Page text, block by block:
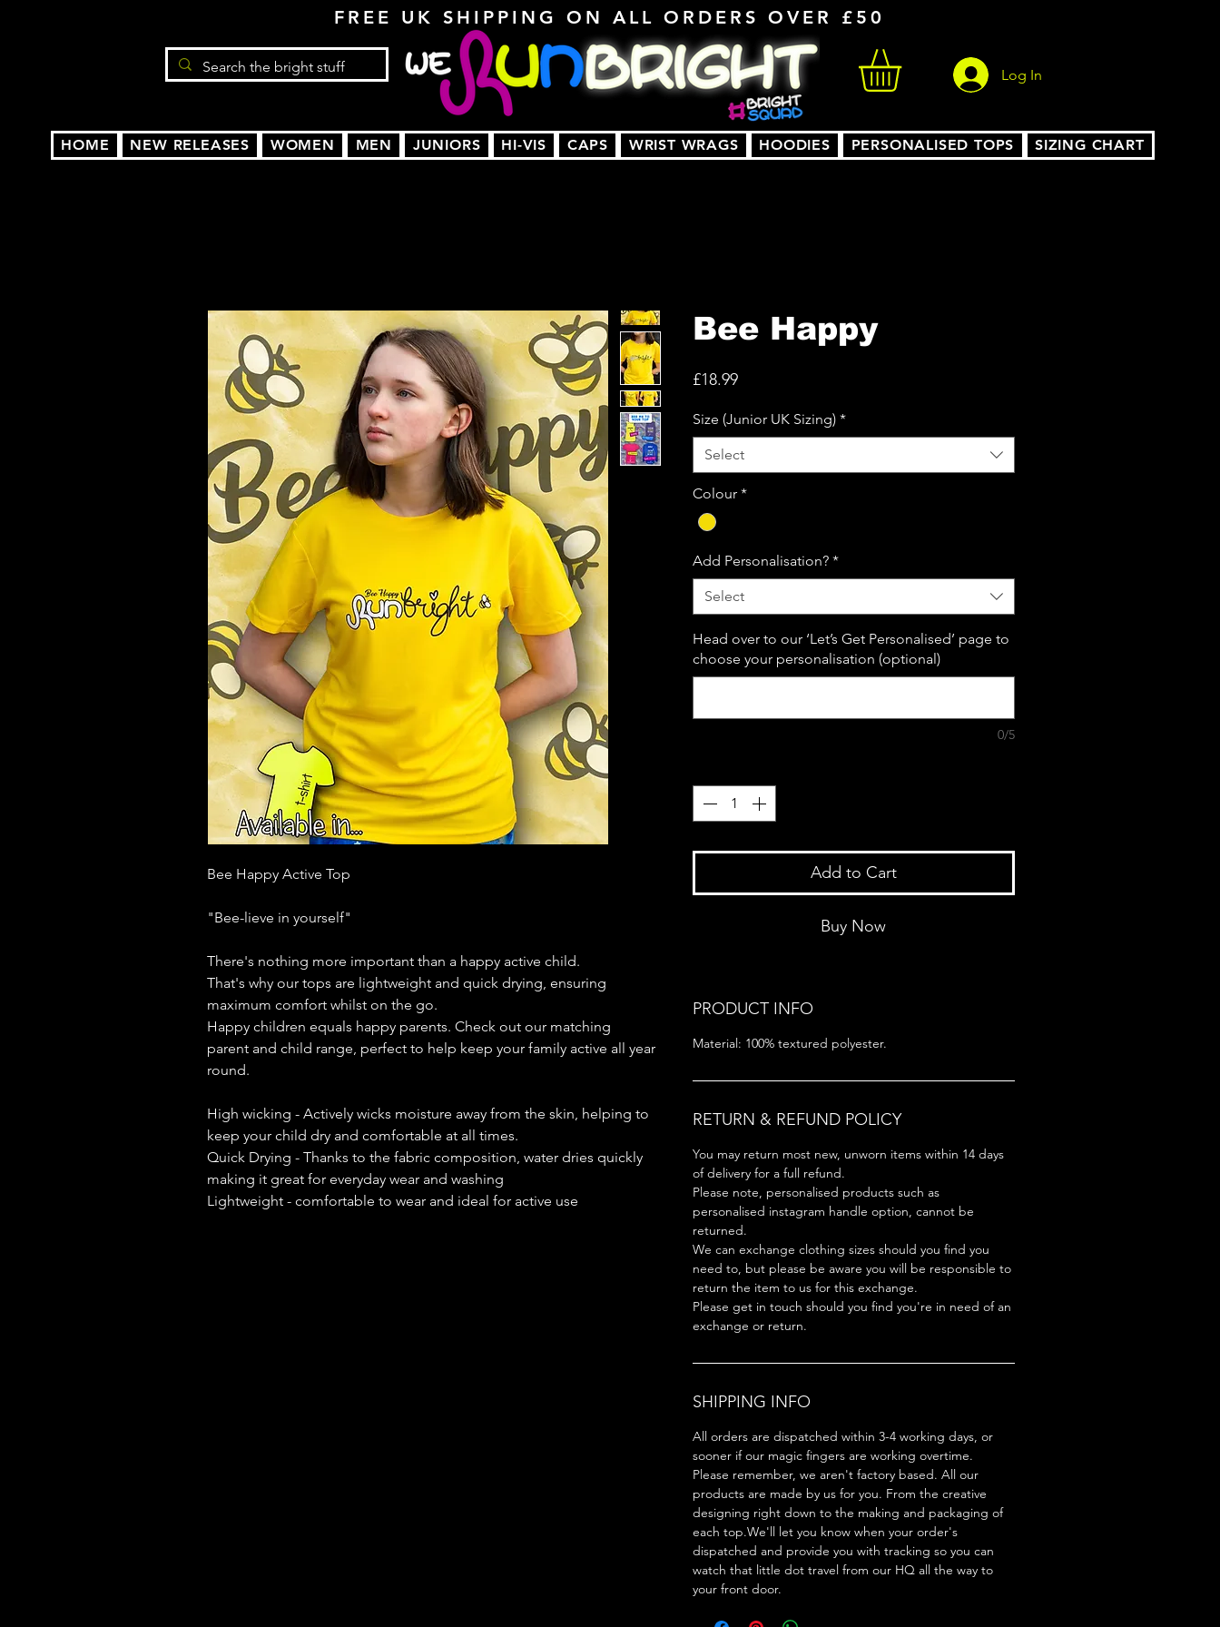
FREE UK SHIPPING ON ALL ORDERS OVER £50
Log In
HOME NEW RELEASES WOMEN MEN JUNIORS HI-VIS CAPS WRIST WRAGS HOODIES PERSONALISED TOPS SIZING CHART
Bee Happy Active Top
"Bee-lieve in yourself"
There's nothing more important than a happy active child.
That's why our tops are lightweight and quick drying, ensuring
maximum comfort whilst on the go.
Happy children equals happy parents. Check out our matching
parent and child range, perfect to help keep your family active all year
round.
High wicking - Actively wicks moisture away from the skin, helping to
keep your child dry and comfortable at all times.
Quick Drying - Thanks to the fabric composition, water dries quickly
making it great for everyday wear and washing
Lightweight - comfortable to wear and ideal for active use
Bee Happy
£18.99Price
Size (Junior UK Sizing) *
Select
Colour *
Add Personalisation? *
Select
Head over to our ‘Let’s Get Personalised’ page to
choose your personalisation (optional)
0/5
Add to Cart
Buy Now
PRODUCT INFO
Material: 100% textured polyester.
RETURN & REFUND POLICY
You may return most new, unworn items within 14 days
of delivery for a full refund.
Please note, personalised products such as
personalised instagram handle option, cannot be
returned.
We can exchange clothing sizes should you find you
need to, but please be aware you will be responsible to
return the item to us for this exchange.
Please get in touch should you find you're in need of an
exchange or return.
SHIPPING INFO
All orders are dispatched within 3-4 working days, or
sooner if our magic fingers are working overtime.
Please remember, we aren't factory based. All our
products are made by us for you. From the creative
designing right down to the making and packaging of
each top.We'll let you know when your order's
dispatched and provide you with tracking so you can
watch that little dot travel from our HQ all the way to
your front door.